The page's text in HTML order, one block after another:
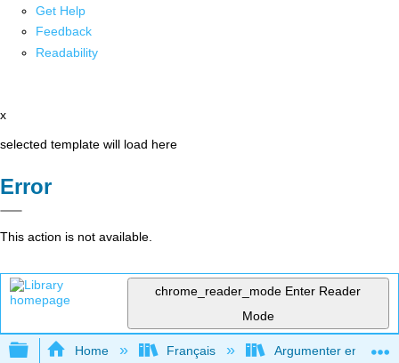
Get Help
Feedback
Readability
x
selected template will load here
Error
This action is not available.
chrome_reader_mode Enter Reader
Mode
Expand/collapse global hierarchy
Home Français Argumenter en